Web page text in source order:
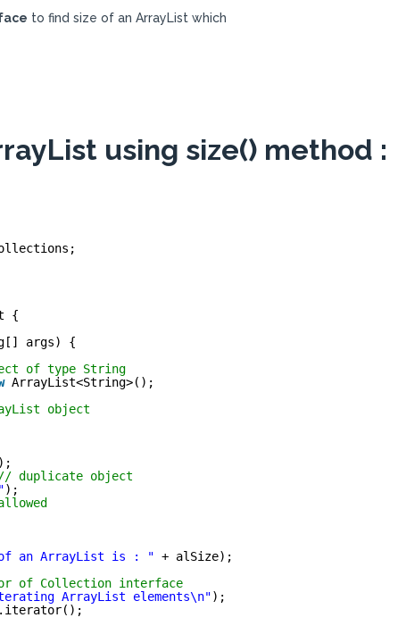
to find size of an ArrayList which
using size() method :
{
args) {
of type String
ArrayList<String>();
object
);
// duplicate object
);
an ArrayList is : " + alSize);
of Collection interface
ArrayList elements\n");